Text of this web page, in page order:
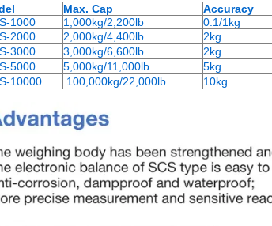
Max. Cap Accuracy
1000
1,000kg/2,200lb 0.1/1kg
2000 2,000kg/4,400lb 2kg
3000
3,000kg/6,600lb 2kg
5000
5,000kg/11,000lb 5kg
10000
100,000kg/22,000lb 10kg